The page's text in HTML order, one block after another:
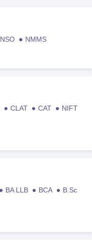
NSO
NMMS
CLAT CAT
NIFT
BA LLB BCA
B.Sc